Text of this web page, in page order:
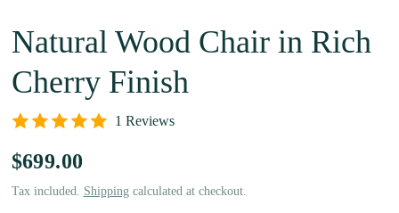
Natural Wood Chair in Rich
Cherry Finish
1 Reviews
$699.00
Tax included. Shippingcalculated at checkout.